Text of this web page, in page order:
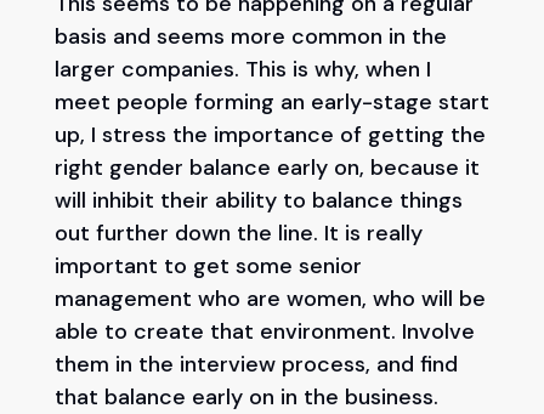
basis and seems more common in the
larger companies. This is why, when I
meet people forming an early-stage start
up, I stress the importance of getting the
right gender balance early on, because it
will inhibit their ability to balance things
out further down the line. It is really
important to get some senior
management who are women, who will be
able to create that environment. Involve
them in the interview process, and find
that balance early on in the business.